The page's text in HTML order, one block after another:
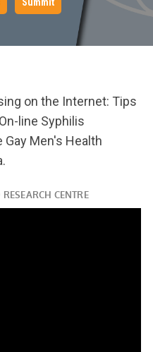
watch?
on the Internet: Tips
line Syphilis
Men's Health